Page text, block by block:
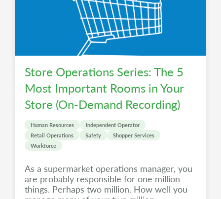
Store Operations Series: The 5
Most Important Rooms in Your
Store (On-Demand Recording)
Human Resources
Independent Operator
Retail Operations
Safety
Shopper Services
Workforce
As a supermarket operations manager, you
are probably responsible for one million
things. Perhaps two million. How well you